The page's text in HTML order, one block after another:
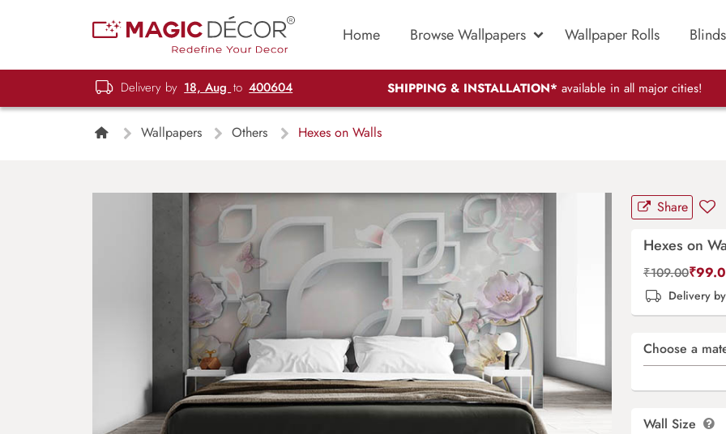
Home Browse Wallpapers Wallpaper Rolls Blinds
Delivery by 18, Aug to 400604 SHIPPING & INSTALLATION* available in all major cities!
Wallpapers Others Hexes on Walls
Share
Hexes on
₹109.00₹
Delivery
Choose a
Wall Size